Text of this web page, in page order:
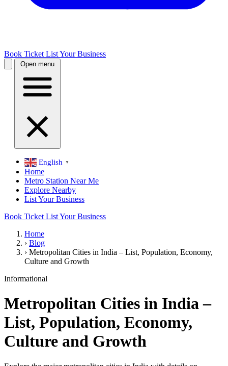
Book Ticket List Your Business
Open menu
English ▼
Home
Metro Station Near Me
Explore Nearby
List Your Business
Book Ticket List Your Business
Home
› Blog
› Metropolitan Cities in India – List, Population, Economy,
Culture and Growth
Informational
Metropolitan Cities in India –
List, Population, Economy,
Culture and Growth